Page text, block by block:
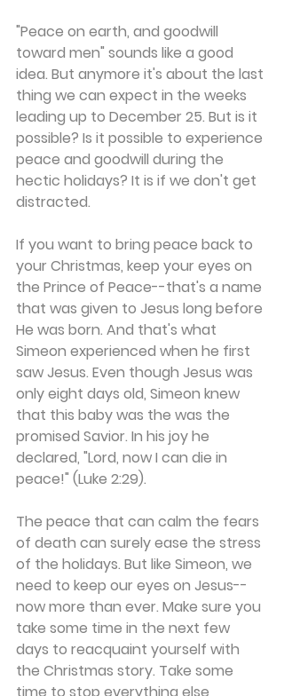
"Peace on earth, and goodwill
toward men" sounds like a good
idea. But anymore it's about the last
thing we can expect in the weeks
leading up to December 25. But is it
possible? Is it possible to experience
peace and goodwill during the
hectic holidays? It is if we don't get
distracted.
If you want to bring peace back to
your Christmas, keep your eyes on
the Prince of Peace--that's a name
that was given to Jesus long before
He was born. And that's what
Simeon experienced when he first
saw Jesus. Even though Jesus was
only eight days old, Simeon knew
that this baby was the was the
promised Savior. In his joy he
declared, "Lord, now I can die in
peace!" (Luke 2:29).
The peace that can calm the fears
of death can surely ease the stress
of the holidays. But like Simeon, we
need to keep our eyes on Jesus--
now more than ever. Make sure you
take some time in the next few
days to reacquaint yourself with
the Christmas story. Take some